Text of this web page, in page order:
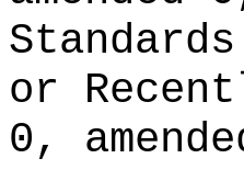
or
0,